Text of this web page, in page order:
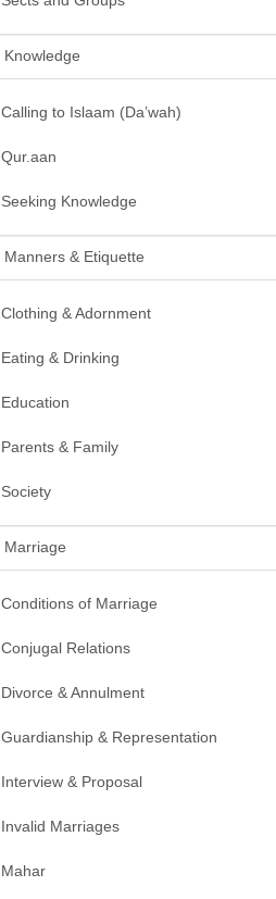
Knowledge
Calling to Islaam (Da’wah)
Qur.aan
Seeking Knowledge
Manners & Etiquette
Clothing & Adornment
Eating & Drinking
Education
Parents & Family
Society
Marriage
Conditions of Marriage
Conjugal Relations
Divorce & Annulment
Guardianship & Representation
Interview & Proposal
Invalid Marriages
Mahar